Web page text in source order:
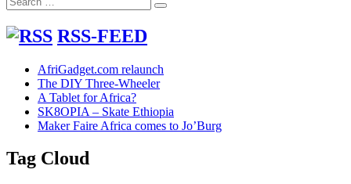
electricity
generator
for:
Search
RSS-FEED
AfriGadget.com relaunch
The DIY Three-Wheeler
A Tablet for Africa?
SK8OPIA – Skate Ethiopia
Maker Faire Africa comes to Jo’Burg
Tag Cloud